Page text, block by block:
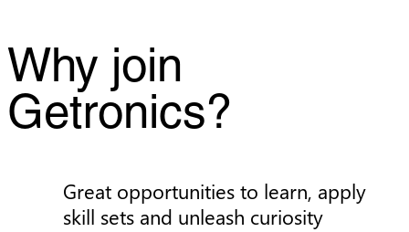
Why join
Getronics?
Great opportunities to learn, apply
skill sets and unleash curiosity